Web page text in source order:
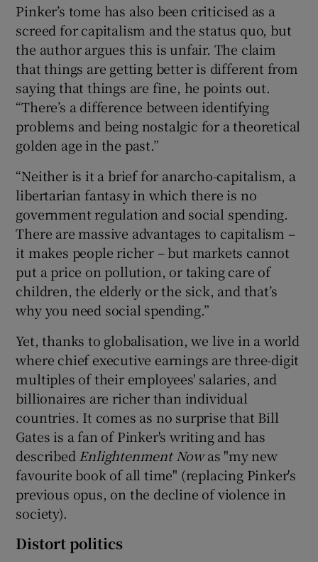
Pinker’s tome has also been criticised as a
screed for capitalism and the status quo, but
the author argues this is unfair. The claim
that things are getting better is different from
saying that things are fine, he points out.
“There’s a difference between identifying
problems and being nostalgic for a theoretical
golden age in the past.”
“Neither is it a brief for anarcho-capitalism, a
libertarian fantasy in which there is no
government regulation and social spending.
There are massive advantages to capitalism –
it makes people richer – but markets cannot
put a price on pollution, or taking care of
children, the elderly or the sick, and that’s
why you need social spending.”
Yet, thanks to globalisation, we live in a world
where chief executive earnings are three-digit
multiples of their employees' salaries, and
billionaires are richer than individual
countries. It comes as no surprise that Bill
Gates is a fan of Pinker's writing and has
described Enlightenment Nowas "my new
favourite book of all time" (replacing Pinker's
previous opus, on the decline of violence in
society).
Distort politics